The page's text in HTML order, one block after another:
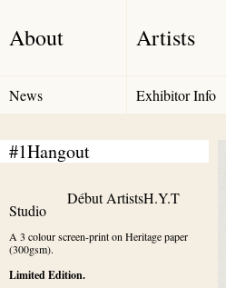
About Artists
News Exhibitor Info
#1Hangout
Début ArtistsH.Y.T
Studio
A 3 colour screen-print on Heritage paper
(300gsm).
Limited Edition.